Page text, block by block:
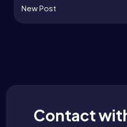
New Post
Contact